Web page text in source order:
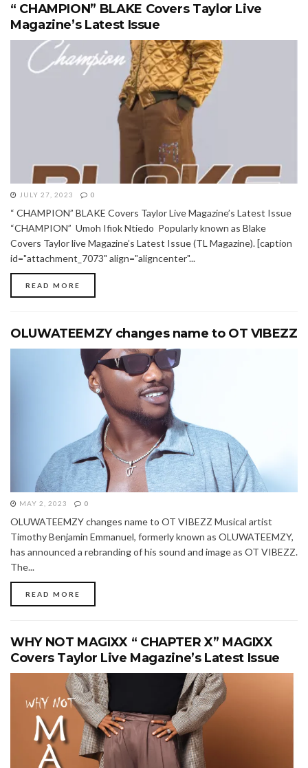
“ CHAMPION” BLAKE Covers Taylor Live
Magazine’s Latest Issue
JULY 27, 2023 0
“ CHAMPION” BLAKE Covers Taylor Live Magazine’s Latest Issue
“CHAMPION” Umoh Ifiok Ntiedo Popularly known as Blake
Covers Taylor live Magazine’s Latest Issue (TL Magazine). [caption
id="attachment_7073" align="aligncenter"...
READ MORE
OLUWATEEMZY changes name to OT VIBEZZ
MAY 2, 2023 0
OLUWATEEMZY changes name to OT VIBEZZ Musical artist
Timothy Benjamin Emmanuel, formerly known as OLUWATEEMZY,
has announced a rebranding of his sound and image as OT VIBEZZ.
The...
READ MORE
WHY NOT MAGIXX “ CHAPTER X” MAGIXX
Covers Taylor Live Magazine’s Latest Issue